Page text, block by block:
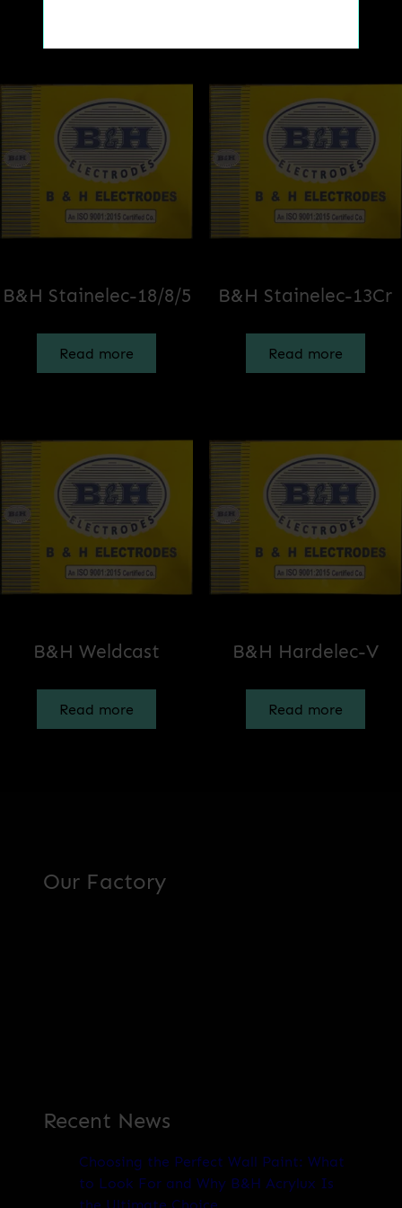
Get a Quote
B&H Stainelec-18/8/5
Read more
B&H Stainelec-13Cr
Read more
B&H Weldcast
Read more
B&H Hardelec-V
Read more
Our Factory
Recent News
Choosing the Perfect Wall Paint: What
to Look For and Why B&H Acrylux Is